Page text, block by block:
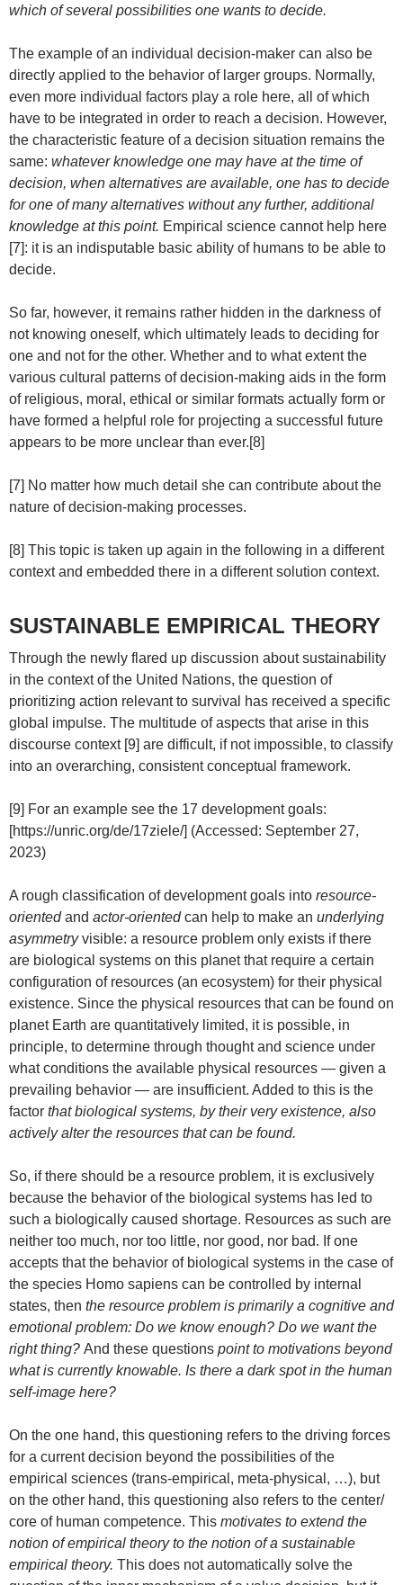
which of several possibilities one wants to decide.
The example of an individual decision-maker can also be
directly applied to the behavior of larger groups. Normally,
even more individual factors play a role here, all of which
have to be integrated in order to reach a decision. However,
the characteristic feature of a decision situation remains the
same: whatever knowledge one may have at the time of
decision, when alternatives are available, one has to decide
for one of many alternatives without any further, additional
knowledge at this point. Empirical science cannot help here
[7]: it is an indisputable basic ability of humans to be able to
decide.
So far, however, it remains rather hidden in the darkness of
not knowing oneself, which ultimately leads to deciding for
one and not for the other. Whether and to what extent the
various cultural patterns of decision-making aids in the form
of religious, moral, ethical or similar formats actually form or
have formed a helpful role for projecting a successful future
appears to be more unclear than ever.[8]
[7] No matter how much detail she can contribute about the
nature of decision-making processes.
[8] This topic is taken up again in the following in a different
context and embedded there in a different solution context.
SUSTAINABLE EMPIRICAL THEORY
Through the newly flared up discussion about sustainability
in the context of the United Nations, the question of
prioritizing action relevant to survival has received a specific
global impulse. The multitude of aspects that arise in this
discourse context [9] are difficult, if not impossible, to classify
into an overarching, consistent conceptual framework.
[9] For an example see the 17 development goals:
[https://unric.org/de/17ziele/] (Accessed: September 27,
2023)
A rough classification of development goals into resource-
orientedand actor-orientedcan help to make an underlying
asymmetryvisible: a resource problem only exists if there
are biological systems on this planet that require a certain
configuration of resources (an ecosystem) for their physical
existence. Since the physical resources that can be found on
planet Earth are quantitatively limited, it is possible, in
principle, to determine through thought and science under
what conditions the available physical resources — given a
prevailing behavior — are insufficient. Added to this is the
factor that biological systems, by their very existence, also
actively alter the resources that can be found.
So, if there should be a resource problem, it is exclusively
because the behavior of the biological systems has led to
such a biologically caused shortage. Resources as such are
neither too much, nor too little, nor good, nor bad. If one
accepts that the behavior of biological systems in the case of
the species Homo sapiens can be controlled by internal
states, then the resource problem is primarily a cognitive and
emotional problem: Do we know enough? Do we want the
right thing? And these questions point to motivations beyond
what is currently knowable. Is there a dark spot in the human
self-image here?
On the one hand, this questioning refers to the driving forces
for a current decision beyond the possibilities of the
empirical sciences (trans-empirical, meta-physical, …), but
on the other hand, this questioning also refers to the center/
core of human competence. This motivates to extend the
notion of empirical theory to the notion of a sustainable
empirical theory. This does not automatically solve the